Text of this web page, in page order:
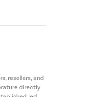
resellers, and
directly